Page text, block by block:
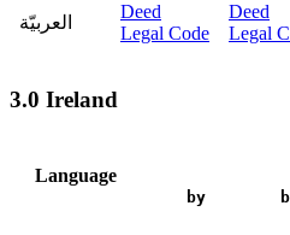
العربيّة
Deed
Legal Code
Deed
Legal
3.0 Ireland
Language
by